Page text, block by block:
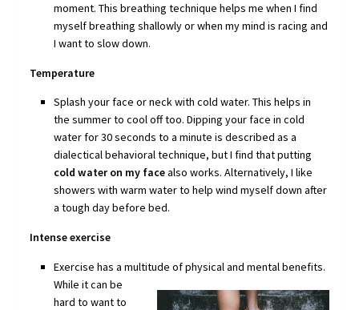
moment. This breathing technique helps me when I find
myself breathing shallowly or when my mind is racing and
I want to slow down.
Temperature
Splash your face or neck with cold water. This helps in
the summer to cool off too. Dipping your face in cold
water for 30 seconds to a minute is described as a
dialectical behavioral technique, but I find that putting
cold water on my facealso works. Alternatively, I like
showers with warm water to help wind myself down after
a tough day before bed.
Intense exercise
Exercise has a multitude of physical and mental benefits.
While it can be
hard to want to